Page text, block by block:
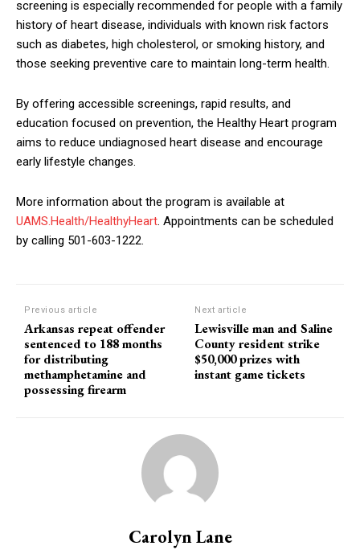
screening is especially recommended for people with a family
history of heart disease, individuals with known risk factors
such as diabetes, high cholesterol, or smoking history, and
those seeking preventive care to maintain long-term health.
By offering accessible screenings, rapid results, and
education focused on prevention, the Healthy Heart program
aims to reduce undiagnosed heart disease and encourage
early lifestyle changes.
More information about the program is available at
UAMS.Health/HealthyHeart. Appointments can be scheduled
by calling 501-603-1222.
Previous article
Arkansas repeat offender
sentenced to 188 months
for distributing
methamphetamine and
possessing firearm
Next article
Lewisville man and Saline
County resident strike
$50,000 prizes with
instant game tickets
Carolyn Lane